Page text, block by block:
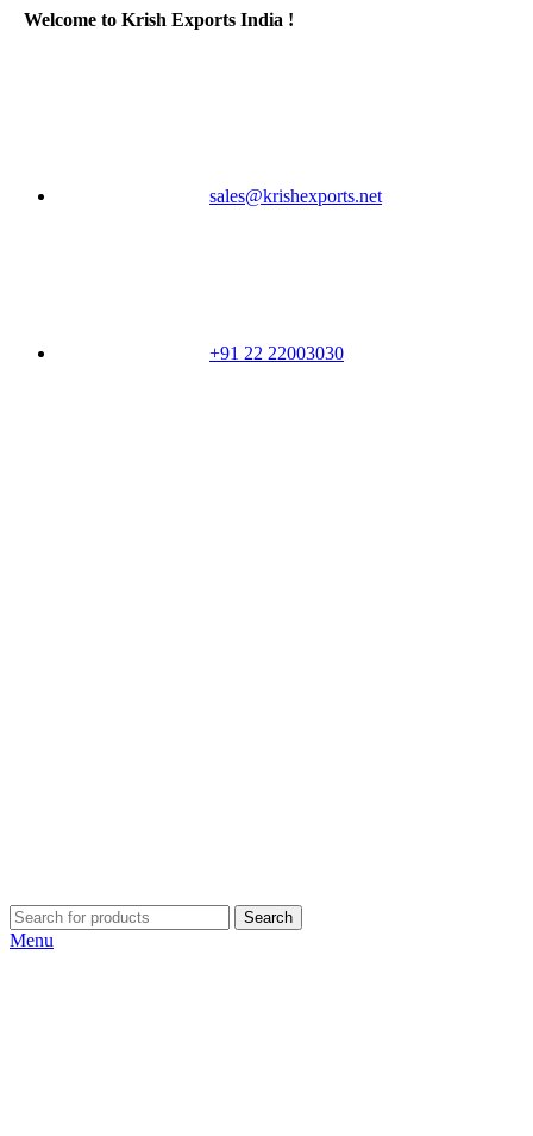
Welcome to Krish Exports India !
sales@krishexports.net
+91 22 22003030
Search
Menu